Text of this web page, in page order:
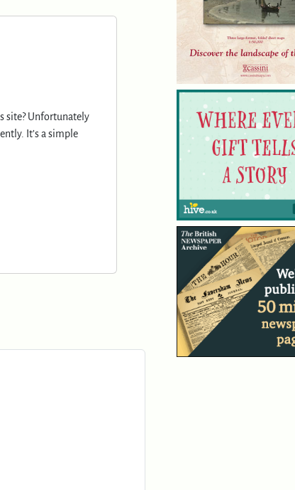
site? Unfortunately
It’s a simple